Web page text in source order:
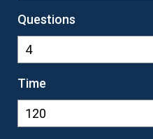
Questions
Time